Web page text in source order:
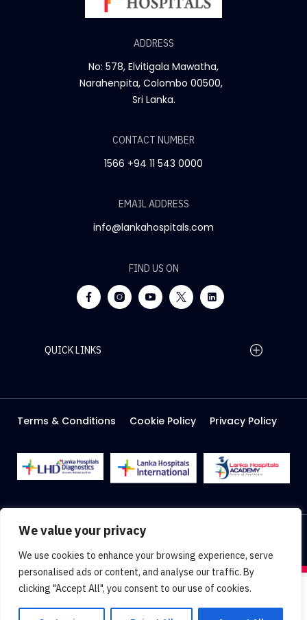
We value your privacy
We use cookies to enhance your browsing experience, serve
personalised ads or content, and analyse our traffic. By
clicking "Accept All", you consent to our use of cookies.
ADDRESS
No: 578, Elvitigala Mawatha,
Narahenpita, Colombo 00500,
Sri Lanka.
CONTACT NUMBER
1566 +94 11 543 0000
EMAIL ADDRESS
info@lankahospitals.com
FIND US ON
QUICK LINKS
Careers
Media
Facilities
Terms & Conditions Cookie Policy Privacy Policy
2026 Lanka Hospitals @ All right Reserved